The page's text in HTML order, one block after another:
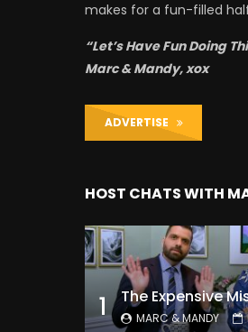
makes for a fun-filled
“Let’s Have Fun Doing
Marc & Mandy, xox
ADVERTISE
HOST CHATS WITH
1 MARC & MANDY